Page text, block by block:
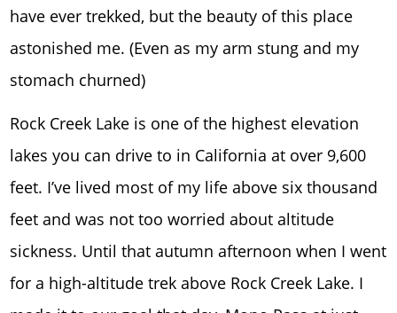
have ever trekked, but the beauty of this place
astonished me. (Even as my arm stung and my
stomach churned)
Rock Creek Lake is one of the highest elevation
lakes you can drive to in California at over 9,600
feet. I’ve lived most of my life above six thousand
feet and was not too worried about altitude
sickness. Until that autumn afternoon when I went
for a high-altitude trek above Rock Creek Lake. I